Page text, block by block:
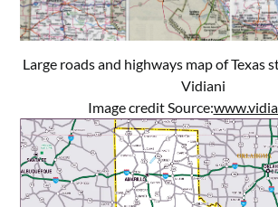
Large roads and highways map of Texas
Vidiani
Image credit Source: